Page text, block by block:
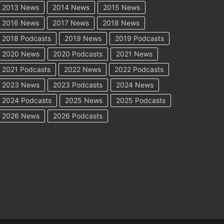
2013 News 2014 News
2015 News
2016 News
2017 News
2018 News
2018 Podcasts
2019 News
2019 Podcasts
2020 News
2020 Podcasts
2021 News
2021 Podcasts
2022 News
2022 Podcasts
2023 News
2023 Podcasts
2024 News
2024 Podcasts
2025 News
2025 Podcasts
2026 News
2026 Podcasts